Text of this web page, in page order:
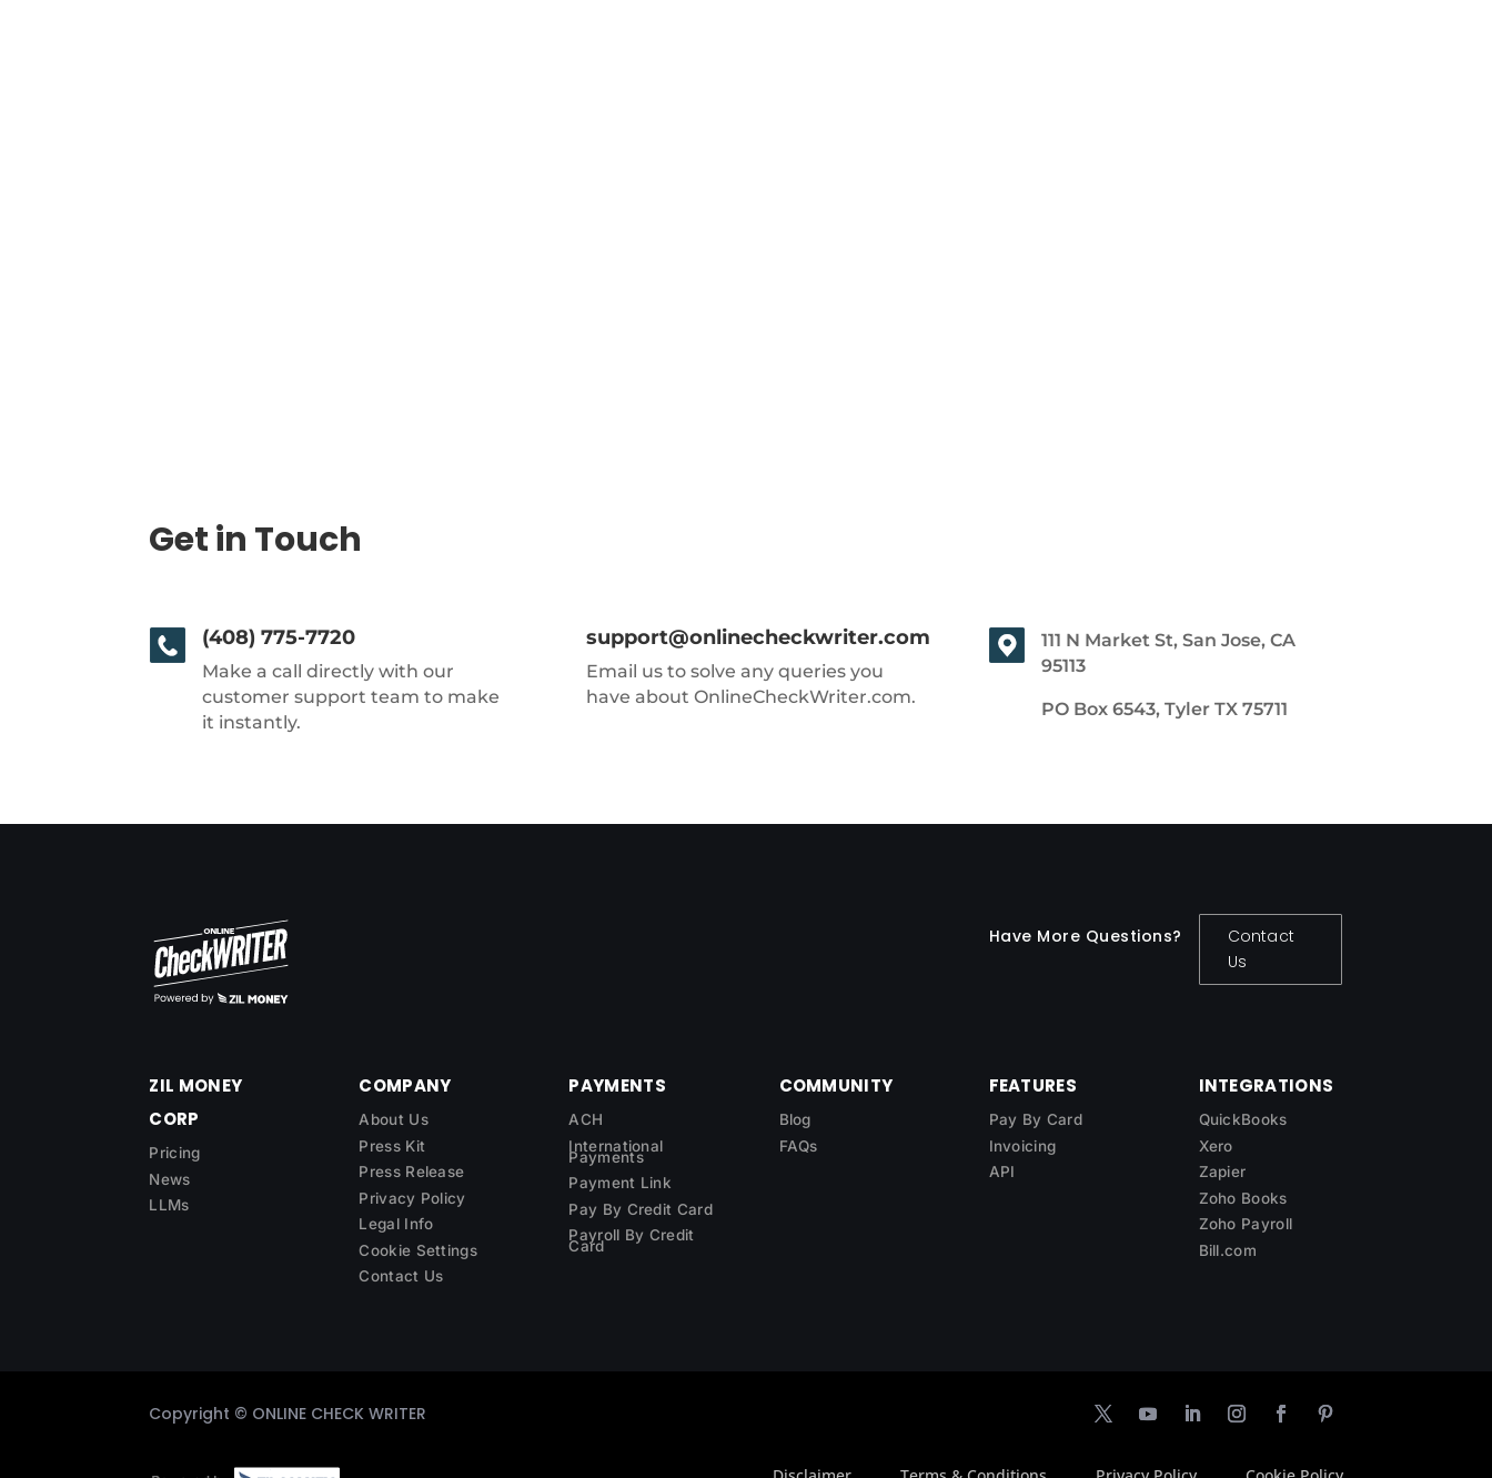
Get in Touch
(408) 775-7720
Make a call directly with our
customer support team to make
it instantly.
support@onlinecheckwriter.com
Email us to solve any queries you
have about OnlineCheckWriter.com.
111 N Market St, San Jose, CA
95113
PO Box 6543, Tyler TX 75711
Have More Questions?
Contact
Us
ZIL MONEY
CORP
Pricing
News
LLMs
COMPANY
About Us
Press Kit
Press Release
Privacy Policy
Legal Info
Cookie Settings
Contact Us
PAYMENTS
ACH
International
Payments
Payment Link
Pay By Credit Card
Payroll By Credit
Card
COMMUNITY
Blog
FAQs
FEATURES
Pay By Card
Invoicing
API
INTEGRATIONS
QuickBooks
Xero
Zapier
Zoho Books
Zoho Payroll
Bill.com
Copyright © ONLINE CHECK WRITER